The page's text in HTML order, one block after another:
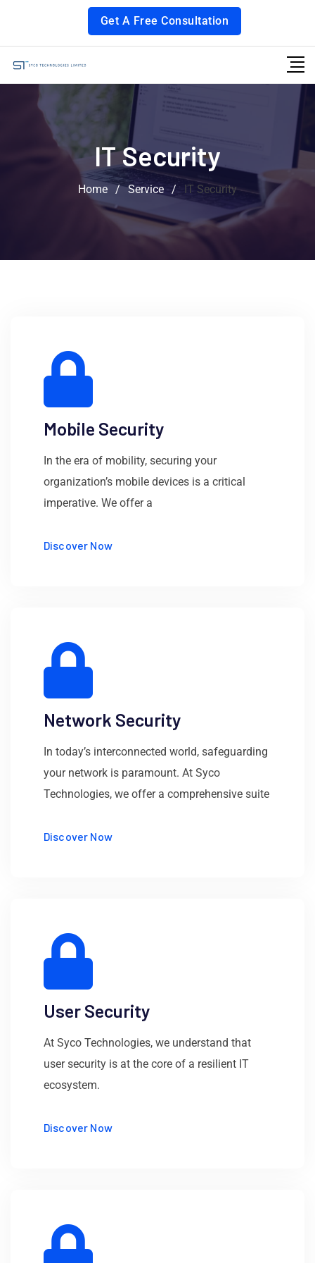
Get A Free Consultation
IT Security
Home / Service / IT Security
Mobile Security
In the era of mobility, securing your
organization’s mobile devices is a critical
imperative. We offer a
Discover Now
Network Security
In today’s interconnected world, safeguarding
your network is paramount. At Syco
Technologies, we offer a comprehensive suite
Discover Now
User Security
At Syco Technologies, we understand that
user security is at the core of a resilient IT
ecosystem.
Discover Now